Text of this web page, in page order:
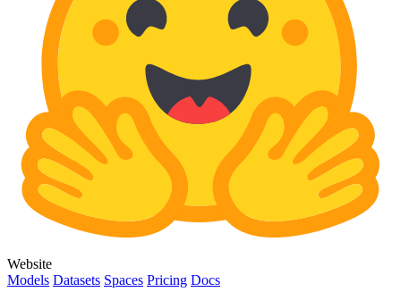
Website
Models Datasets Spaces Pricing Docs